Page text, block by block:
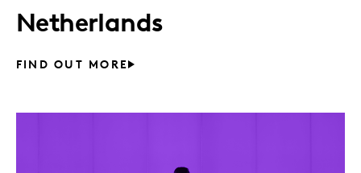
Netherlands
FIND OUT MORE